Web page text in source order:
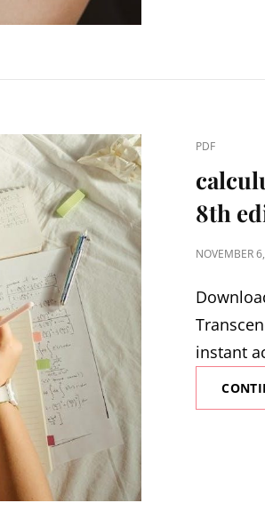
CAT
LINKS
PDF
8th
POSTED
NOVEMBER
instant